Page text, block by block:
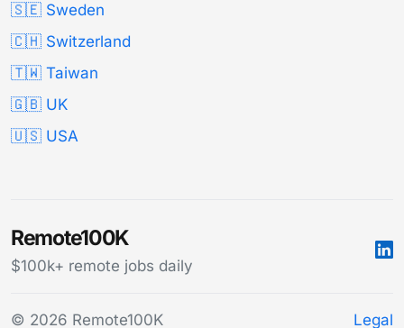
🇸🇪 Sweden
🇨🇭 Switzerland
🇹🇼 Taiwan
🇬🇧 UK
🇺🇸 USA
Remote100K
$100k+ remote jobs daily
© 2026 Remote100K Legal